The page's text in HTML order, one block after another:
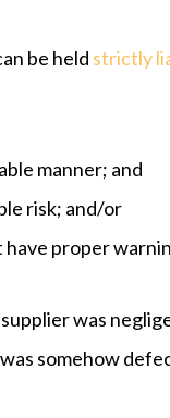
be held strictly
manner; and
risk; and/or
have proper
was
somehow